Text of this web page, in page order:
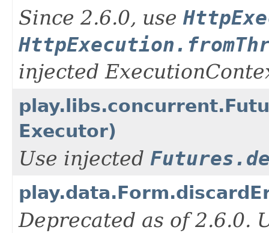
Since 2.6.0, use
injected
Executor)
Use injected
Deprecated as of 2.6.0.